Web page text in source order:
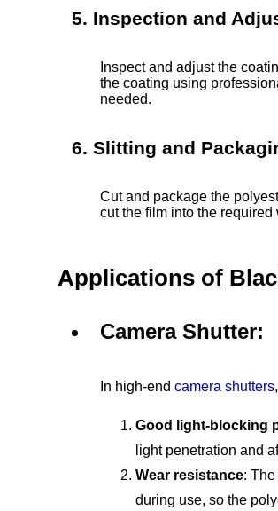
5. Inspection and
Inspect and adjust the
the coating using
needed.
6. Slitting and
Cut and package the
cut the film into the required
Applications of
Camera Shutter:
In high-end camera shutters
Good light-blocking
light penetration and
Wear resistance:
during use, so the